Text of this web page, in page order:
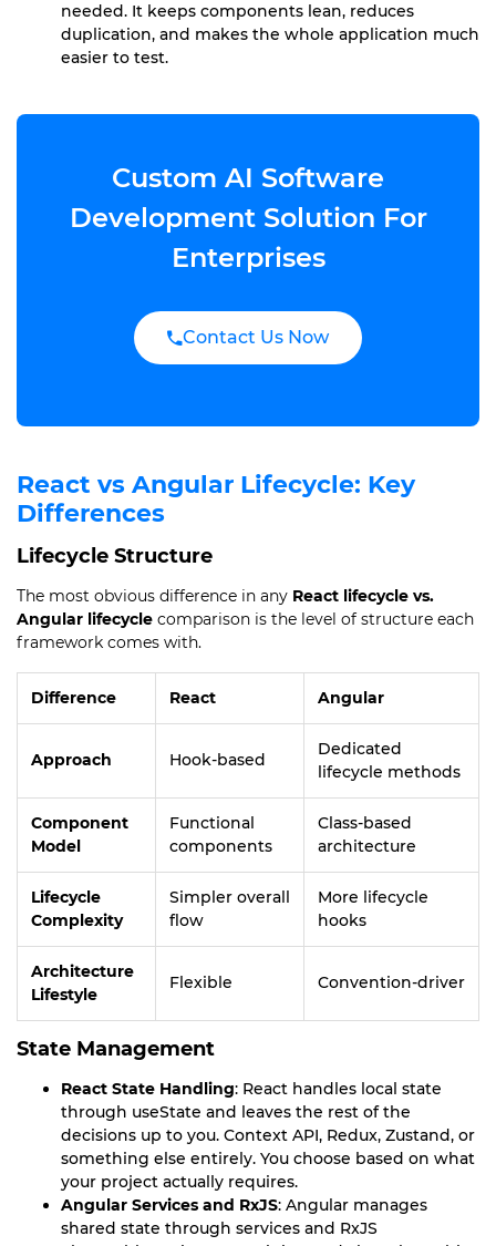
needed. It keeps components lean, reduces
duplication, and makes the whole application much
easier to test.
Custom AI Software
Development Solution For
Enterprises
Contact Us Now
React vs Angular Lifecycle: Key
Differences
Lifecycle Structure
The most obvious difference in any React lifecycle vs.
Angular lifecycle comparison is the level of structure each
framework comes with.
Difference React Angular
Approach Hook-based
Dedicated
lifecycle methods
Component
Model
Functional
components
Class-based
architecture
Lifecycle
Complexity
Simpler overall
flow
More lifecycle
hooks
Architecture
Lifestyle
Flexible Convention-driver
State Management
React State Handling: React handles local state
through useState and leaves the rest of the
decisions up to you. Context API, Redux, Zustand, or
something else entirely. You choose based on what
your project actually requires.
Angular Services and RxJS: Angular manages
shared state through services and RxJS